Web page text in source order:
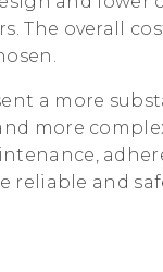
The overall
a more
more
reliable and